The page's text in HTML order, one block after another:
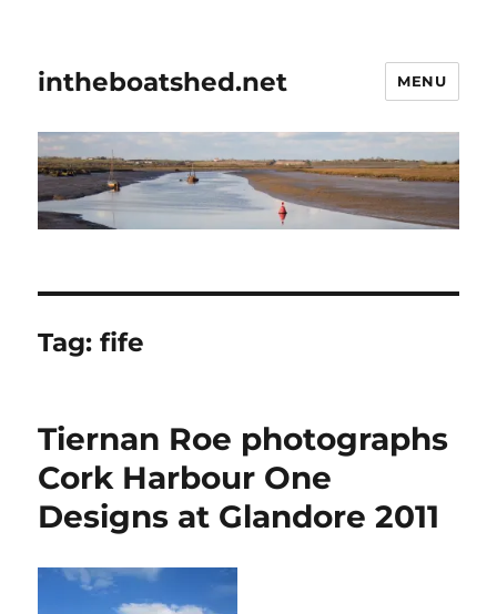
intheboatshed.net MENU
Tag:fife
Tiernan Roe photographs
Cork Harbour One
Designs at Glandore 2011